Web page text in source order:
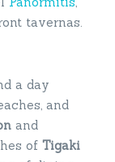
tavernas.
a day
and
and
of Tigaki